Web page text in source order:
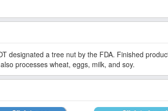
designated a tree nut by the FDA. Finished
processes wheat, eggs, milk, and soy.